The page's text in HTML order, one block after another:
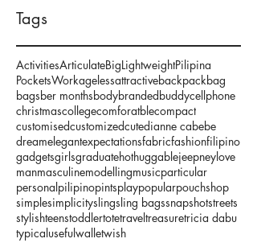
Tags
ActivitiesArticulateBigLightweightPilipina
PocketsWorkagelessattractivebackpackbag
bagsber monthsbodybrandedbuddycellphone
christmascollegecomforatblecompact
customisedcustomizedcutedianne cabebe
dreamelegantexpectationsfabricfashionfilipino
gadgetsgirlsgraduatehothuggablejeepneylove
manmasculinemodellingmusicparticular
personalpilipinopintsplaypopularpouchshop
simplesimplicityslingsling bagssnapshotstreets
stylishteenstoddlertotetraveltreasuretricia dabu
typicalusefulwalletwish